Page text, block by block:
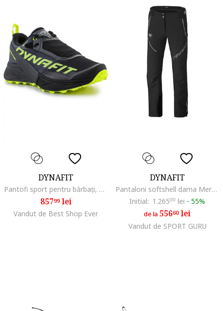
DYNAFIT
Pantofi sport pentru bărbați, BM184167, Negru
85799lei
Vandut de Best Shop Ever
DYNAFIT
Pantaloni softshell dama Mercury 2 Dynastretch FW 2025, Negru
Initial: 1.26500 lei - 55%
de la 55660lei
Vandut de SPORT GURU